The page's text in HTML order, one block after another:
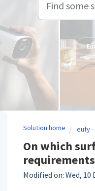
Solution home eufy -
On which
Modified on: Wed, 10